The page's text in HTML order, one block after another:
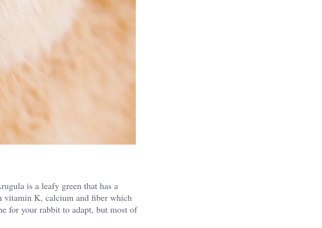
is a leafy green that has a
vitamin K, calcium and fiber which
for your rabbit to adapt, but most of